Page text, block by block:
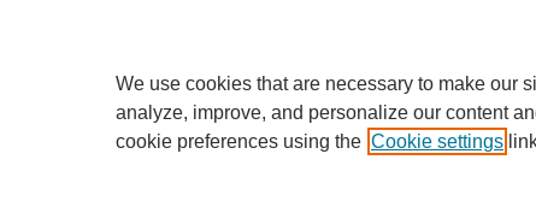
We use cookies that are necessary to make our
analyze, improve, and personalize our content
cookie preferences using the Cookie settings